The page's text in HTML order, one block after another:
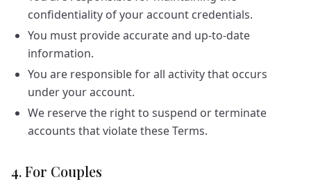
confidentiality of your account credentials.
You must provide accurate and up-to-date
information.
You are responsible for all activity that occurs
under your account.
We reserve the right to suspend or terminate
accounts that violate these Terms.
4. For Couples